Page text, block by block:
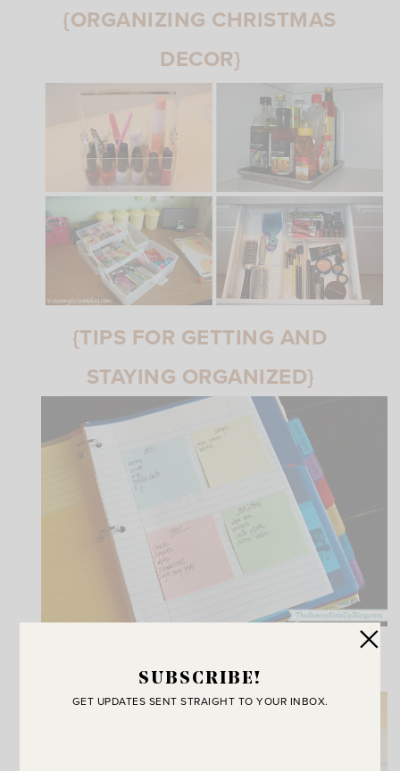
{ORGANIZING CHRISTMAS
DECOR}
{TIPS FOR GETTING AND
STAYING ORGANIZED}
SUBSCRIBE!
GET UPDATES SENT STRAIGHT TO YOUR INBOX.